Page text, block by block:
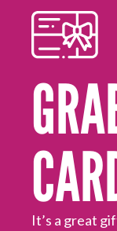
It’s a great